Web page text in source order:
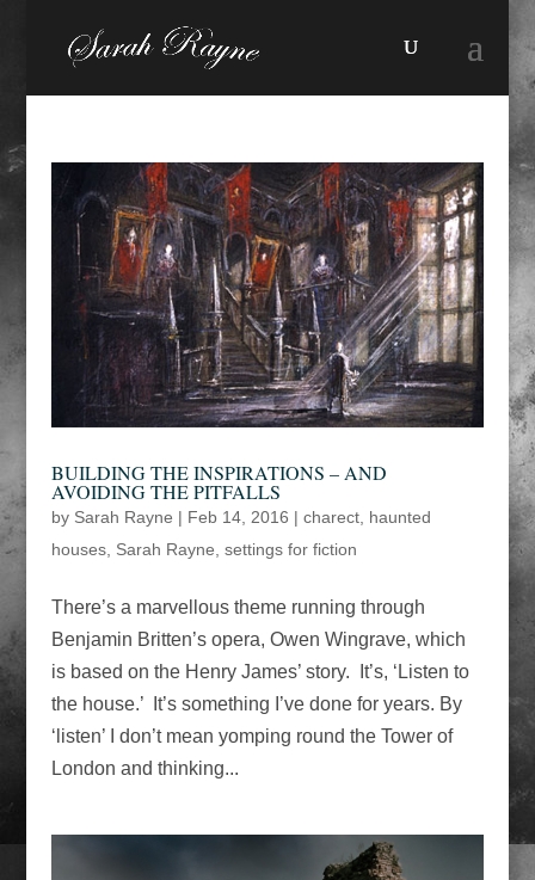
BUILDING THE INSPIRATIONS – AND
AVOIDING THE PITFALLS
by Sarah Rayne | Feb 14, 2016 | charect, haunted
houses, Sarah Rayne settings for fiction
There’s a marvellous theme running through
Benjamin Britten’s opera, Owen Wingrave, which
is based on the Henry James’ story. It’s, ‘Listen to
the house.’ It’s something I’ve done for years. By
‘listen’ I don’t mean yomping round the Tower of
London and thinking...